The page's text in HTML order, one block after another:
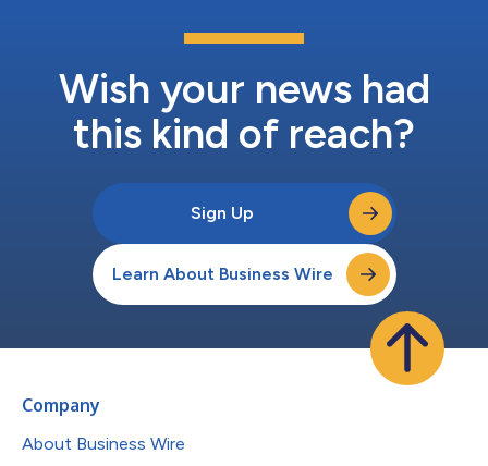
Wish your news had
this kind of reach?
Sign Up
Learn About Business Wire
Company
About Business Wire